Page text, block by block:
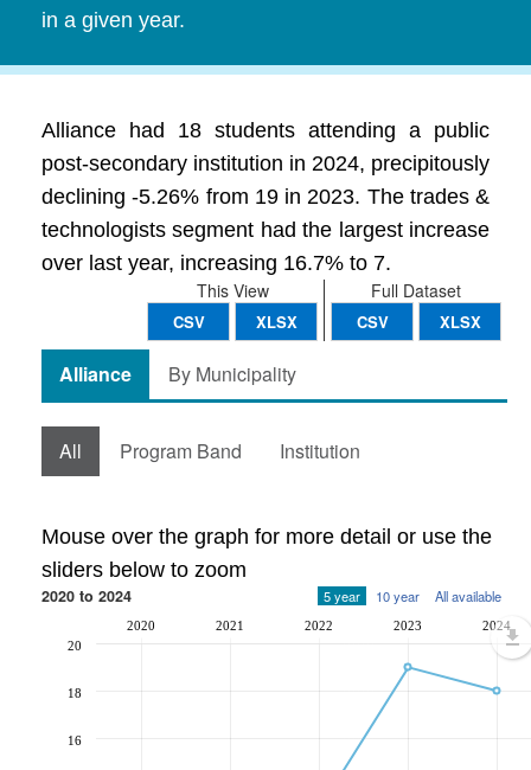
in a given year.
Alliance had 18 students attending a public
post-secondary institution in 2024, precipitously
declining -5.26% from 19 in 2023. The trades &
technologists segment had the largest increase
over last year, increasing 16.7% to 7.
Full Dataset
CSV XLSX
This View
CSV XLSX
Alliance By Municipality
All Program Band Institution
Mouse over the graph for more detail or use the
sliders below to zoom
2020 to 2024 5 year 10 year All available
2020 2021 2022 2023 2024
16
18
20